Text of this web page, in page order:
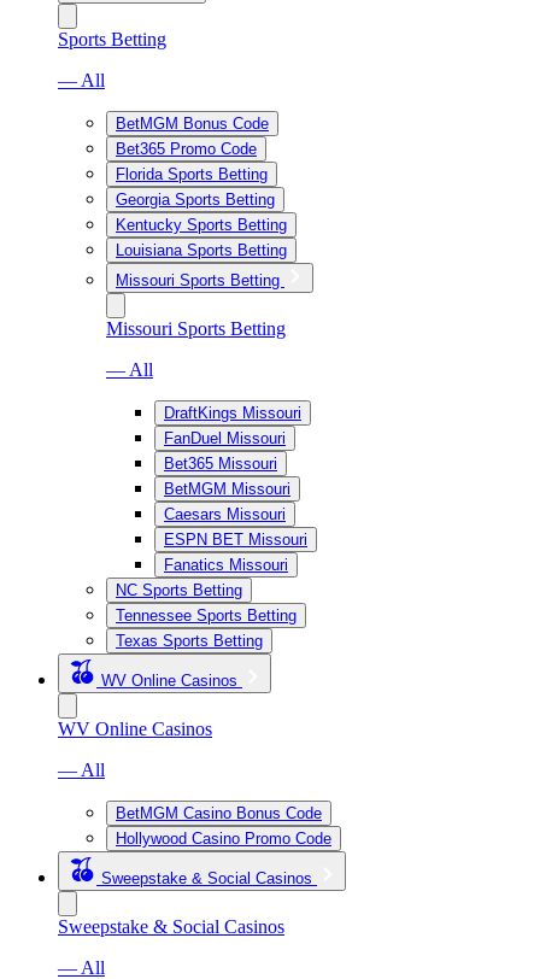
Sports Betting
— All
BetMGM Bonus Code
Bet365 Promo Code
Florida Sports Betting
Georgia Sports Betting
Kentucky Sports Betting
Louisiana Sports Betting
Missouri Sports Betting
Missouri Sports Betting
— All
DraftKings Missouri
FanDuel Missouri
Bet365 Missouri
BetMGM Missouri
Caesars Missouri
ESPN BET Missouri
Fanatics Missouri
NC Sports Betting
Tennessee Sports Betting
Texas Sports Betting
WV Online Casinos
WV Online Casinos
— All
BetMGM Casino Bonus Code
Hollywood Casino Promo Code
Sweepstake & Social Casinos
Sweepstake & Social Casinos
— All